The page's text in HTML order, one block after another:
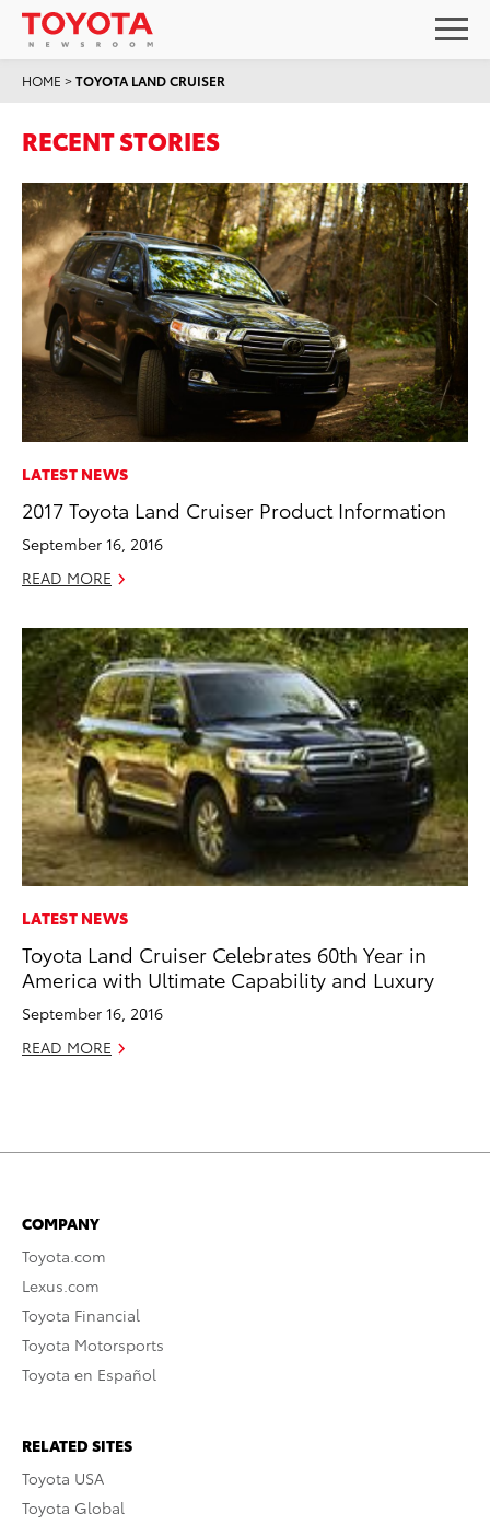
HOME >TOYOTA LAND CRUISER
RECENT STORIES
LATEST NEWS
2017 Toyota Land Cruiser Product Information
September 16, 2016
READ MORE
LATEST NEWS
Toyota Land Cruiser Celebrates 60th Year in
America with Ultimate Capability and Luxury
September 16, 2016
READ MORE
COMPANY
Toyota.com
Lexus.com
Toyota Financial
Toyota Motorsports
Toyota en Español
RELATED SITES
Toyota USA
Toyota Global